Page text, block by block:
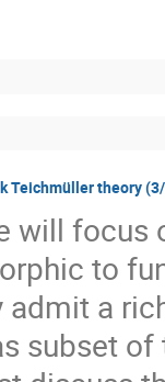
Teichmüller theory
will focus
to
a
subset